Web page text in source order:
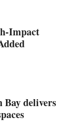
Impact
Bay delivers